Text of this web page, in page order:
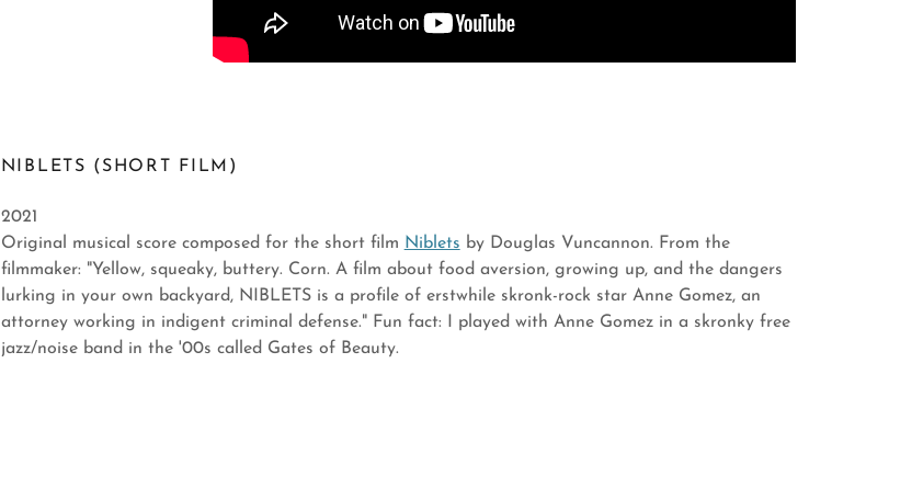
NIBLETS (SHORT FILM)
2021
Original musical score composed for the short film Niblets by Douglas Vuncannon. From the
filmmaker: "Yellow, squeaky, buttery. Corn. A film about food aversion, growing up, and the dangers
lurking in your own backyard, NIBLETS is a profile of erstwhile skronk-rock star Anne Gomez, an
attorney working in indigent criminal defense." Fun fact: I played with Anne Gomez in a skronky free
jazz/noise band in the '00s called Gates of Beauty.